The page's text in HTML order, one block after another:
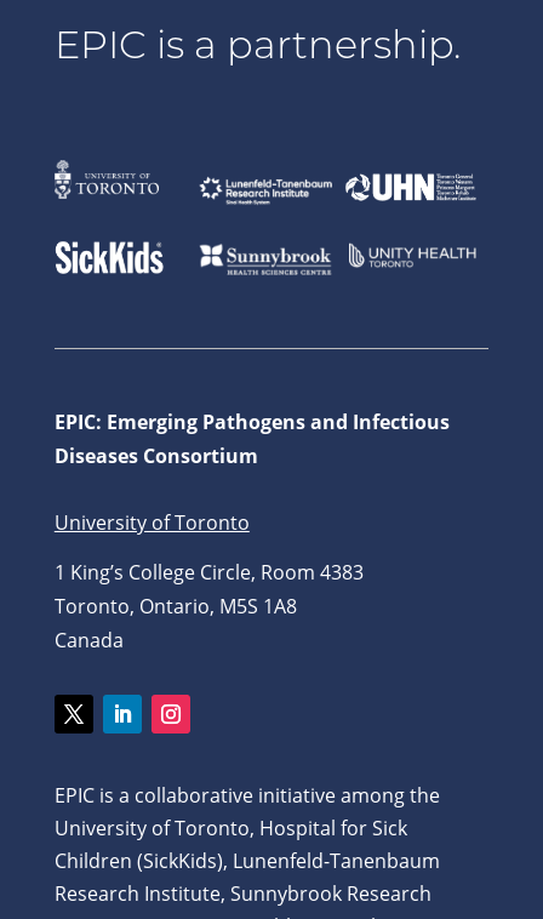
EPIC is a partnership.
EPIC: Emerging Pathogens and Infectious
Diseases Consortium
University of Toronto
1 King’s College Circle, Room 4383
Toronto, Ontario, M5S 1A8
Canada
EPIC is a collaborative initiative among the
University of Toronto, Hospital for Sick
Children (SickKids), Lunenfeld-Tanenbaum
Research Institute, Sunnybrook Research